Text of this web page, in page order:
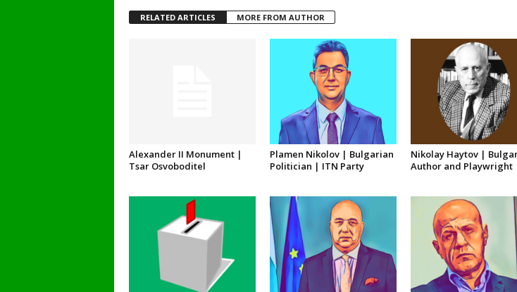
RELATED ARTICLES MORE FROM AUTHOR
Alexander II Monument |
Tsar Osvoboditel
Plamen Nikolov | Bulgarian
Politician | ITN Party
Nikolay Haytov |
Author and Playwright